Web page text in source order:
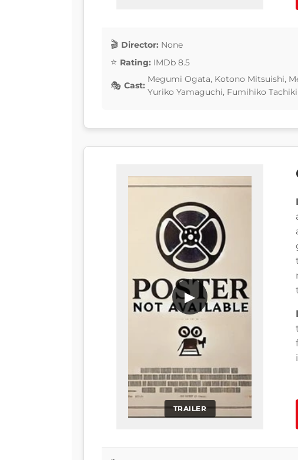
Director: None
Rating: IMDb 8.5
Cast:
Megumi Ogata, Kotono Mitsuishi,
Yuriko Yamaguchi, Fumihiko Tachiki
TRAILER
▶